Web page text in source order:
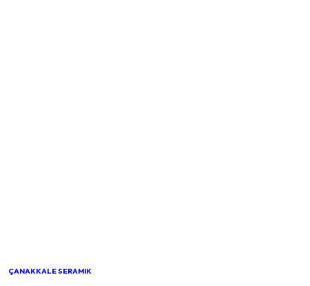
ÇANAKKALE SERAMIK